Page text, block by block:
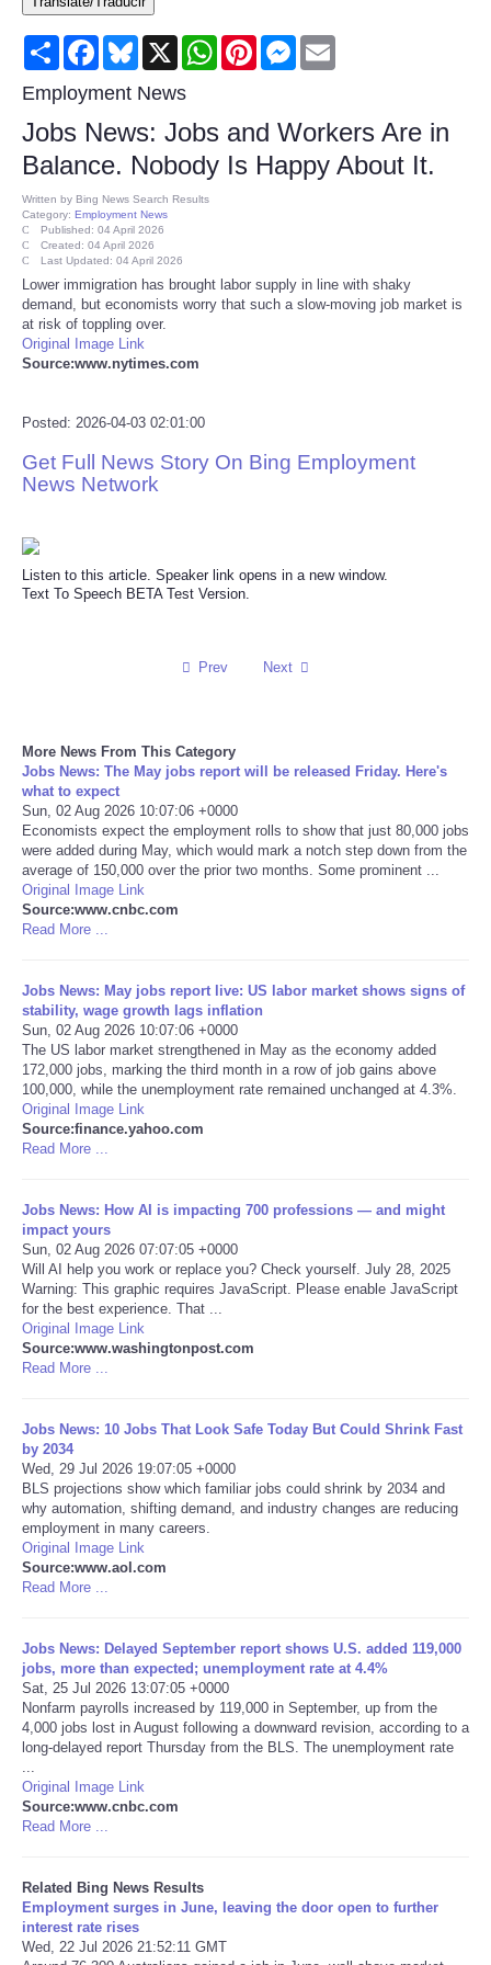
Consumer
Consumer Affairs Recalls
Food & Drug Recalls
Product Safety News
Entertainment
Health
Pets
Politics
Press Releases
Science
Technology
Travel
USA
World
Portada de Noticias
America Latina
Ciencia
EEUU
Especiales
Internacionales
Salud
Tecnologia
Tiempo
CARTOONS
CONTACT
SEARCH
Daily Deals
Share FacebookBluesky
X WhatsAppPinterestMessenger
Employment News
Jobs News: Jobs and Workers Are in
Balance. Nobody Is Happy About It.
Written by Bing News Search Results
Category: Employment News
Published: 04 April 2026
Created: 04 April 2026
Last Updated: 04 April 2026
Lower immigration has brought labor supply in line with shaky
demand, but economists worry that such a slow-moving job market is
at risk of toppling over.
Original Image Link
Source:www.nytimes.com
Posted: 2026-04-03 02:01:00
Get Full News Story On Bing Employment
News Network
Listen to this article. Speaker link opens in a new window.
Text To Speech BETA Test Version.
Prev Next
More News From This Category
Jobs News: The May jobs report will be released Friday. Here's
what to expect
Sun, 02 Aug 2026 10:07:06 +0000
Economists expect the employment rolls to show that just 80,000 jobs
were added during May, which would mark a notch step down from the
average of 150,000 over the prior two months. Some prominent ...
Original Image Link
Source:www.cnbc.com
Read More ...
Jobs News: May jobs report live: US labor market shows signs of
stability, wage growth lags inflation
Sun, 02 Aug 2026 10:07:06 +0000
The US labor market strengthened in May as the economy added
172,000 jobs, marking the third month in a row of job gains above
100,000, while the unemployment rate remained unchanged at 4.3%.
Original Image Link
Source:finance.yahoo.com
Read More ...
Jobs News: How AI is impacting 700 professions — and might
impact yours
Sun, 02 Aug 2026 07:07:05 +0000
Will AI help you work or replace you? Check yourself. July 28, 2025
Warning: This graphic requires JavaScript. Please enable JavaScript
for the best experience. That ...
Original Image Link
Source:www.washingtonpost.com
Read More ...
Jobs News: 10 Jobs That Look Safe Today But Could Shrink Fast
by 2034
Wed, 29 Jul 2026 19:07:05 +0000
BLS projections show which familiar jobs could shrink by 2034 and
why automation, shifting demand, and industry changes are reducing
employment in many careers.
Original Image Link
Source:www.aol.com
Read More ...
Jobs News: Delayed September report shows U.S. added 119,000
jobs, more than expected; unemployment rate at 4.4%
Sat, 25 Jul 2026 13:07:05 +0000
Nonfarm payrolls increased by 119,000 in September, up from the
4,000 jobs lost in August following a downward revision, according to a
long-delayed report Thursday from the BLS. The unemployment rate
Original Image Link
Source:www.cnbc.com
Read More ...
Related Bing News Results
Employment surges in June, leaving the door open to further
interest rate rises
Wed, 22 Jul 2026 21:52:11 GMT